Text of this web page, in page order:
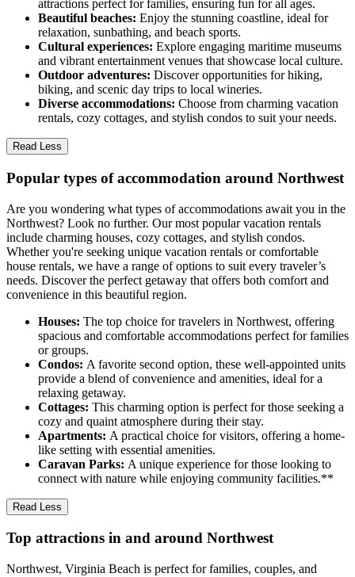
attractions perfect for families, ensuring fun for all ages.
Beautiful beaches: Enjoy the stunning coastline, ideal for
relaxation, sunbathing, and beach sports.
Cultural experiences: Explore engaging maritime museums
and vibrant entertainment venues that showcase local culture.
Outdoor adventures: Discover opportunities for hiking,
biking, and scenic day trips to local wineries.
Diverse accommodations: Choose from charming vacation
rentals, cozy cottages, and stylish condos to suit your needs.
Read Less
Popular types of accommodation around Northwest
Are you wondering what types of accommodations await you in the
Northwest? Look no further. Our most popular vacation rentals
include charming houses, cozy cottages, and stylish condos.
Whether you're seeking unique vacation rentals or comfortable
house rentals, we have a range of options to suit every traveler’s
needs. Discover the perfect getaway that offers both comfort and
convenience in this beautiful region.
Houses: The top choice for travelers in Northwest, offering
spacious and comfortable accommodations perfect for families
or groups.
Condos: A favorite second option, these well-appointed units
provide a blend of convenience and amenities, ideal for a
relaxing getaway.
Cottages: This charming option is perfect for those seeking a
cozy and quaint atmosphere during their stay.
Apartments: A practical choice for visitors, offering a home-
like setting with essential amenities.
Caravan Parks: A unique experience for those looking to
connect with nature while enjoying community facilities.**
Read Less
Top attractions in and around Northwest
Northwest, Virginia Beach is perfect for families, couples, and